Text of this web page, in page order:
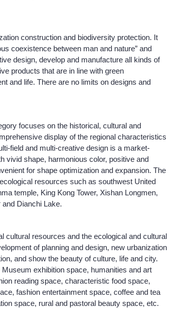
construction and biodiversity protection. It
coexistence between man and nature” and
design, develop and manufacture all kinds of
products that are in line with green
and life. There are no limits on designs and
focuses on the historical, cultural and
display of the regional characteristics
field and multi-creative design is a market-
vivid shape, harmonious color, positive and
for shape optimization and expansion. The
resources such as southwest United
temple, King Kong Tower, Xishan Longmen,
Dianchi Lake.
cultural resources and the ecological and cultural
of planning and design, new urbanization
and show the beauty of culture, life and city.
exhibition space, humanities and art
reading space, characteristic food space,
fashion entertainment space, coffee and tea
space, rural and pastoral beauty space, etc.